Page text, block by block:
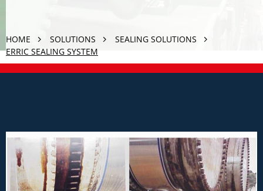
HOME SOLUTIONS
SEALING SOLUTIONS
ERRIC SEALING SYSTEM